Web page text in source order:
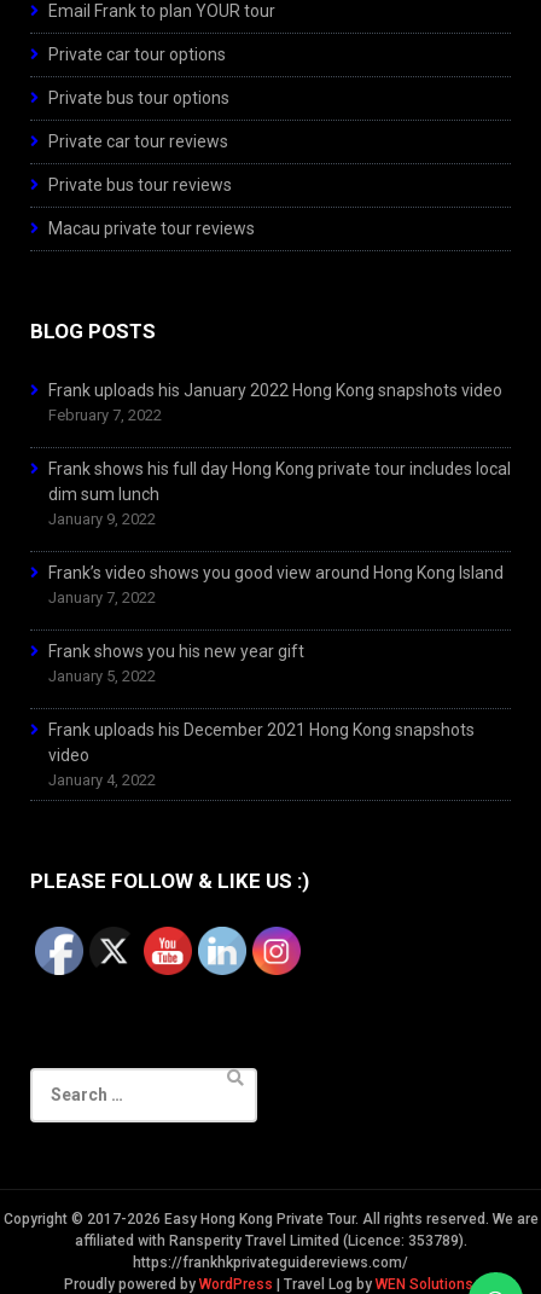
Email Frank to plan YOUR tour
Private car tour options
Private bus tour options
Private car tour reviews
Private bus tour reviews
Macau private tour reviews
BLOG POSTS
Frank uploads his January 2022 Hong Kong snapshots video
February 7, 2022
Frank shows his full day Hong Kong private tour includes local
dim sum lunch
January 9, 2022
Frank’s video shows you good view around Hong Kong Island
January 7, 2022
Frank shows you his new year gift
January 5, 2022
Frank uploads his December 2021 Hong Kong snapshots
video
January 4, 2022
PLEASE FOLLOW & LIKE US :)
for:
Copyright © 2017-2026 Easy Hong Kong Private Tour. All rights reserved. We are
affiliated with Ransperity Travel Limited (Licence: 353789).
https://frankhkprivateguidereviews.com/
Proudly powered by WordPress Travel Log by WEN Solutions.